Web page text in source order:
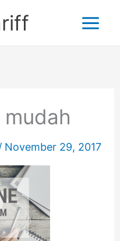
November 29, 2017